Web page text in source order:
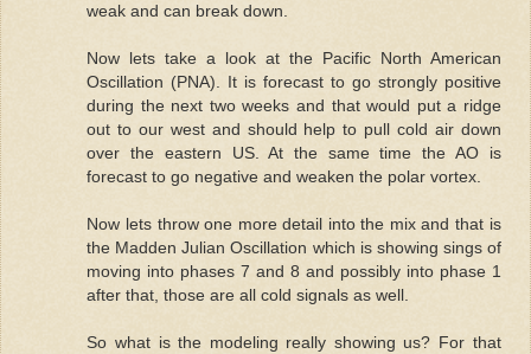
weak and can break down.
Now lets take a look at the Pacific North American
Oscillation (PNA). It is forecast to go strongly positive
during the next two weeks and that would put a ridge
out to our west and should help to pull cold air down
over the eastern US. At the same time the AO is
forecast to go negative and weaken the polar vortex.
Now lets throw one more detail into the mix and that is
the Madden Julian Oscillation which is showing sings of
moving into phases 7 and 8 and possibly into phase 1
after that, those are all cold signals as well.
So what is the modeling really showing us? For that